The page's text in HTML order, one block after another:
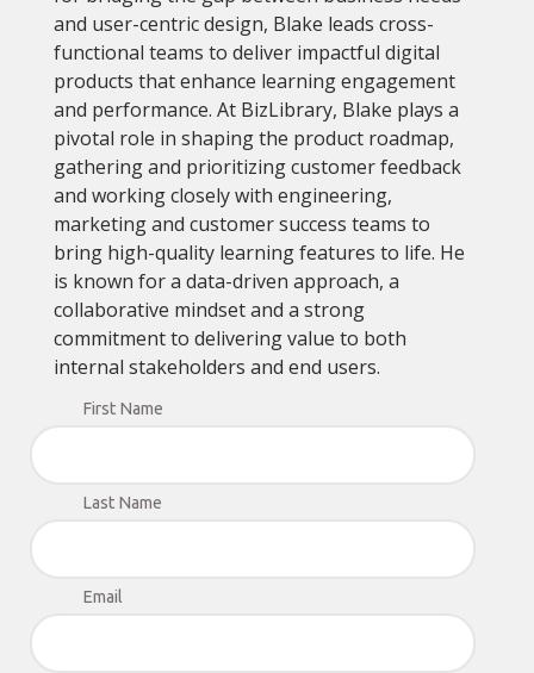
and user-centric design, Blake leads cross-
functional teams to deliver impactful digital
products that enhance learning engagement
and performance. At BizLibrary, Blake plays a
pivotal role in shaping the product roadmap,
gathering and prioritizing customer feedback
and working closely with engineering,
marketing and customer success teams to
bring high-quality learning features to life. He
is known for a data-driven approach, a
collaborative mindset and a strong
commitment to delivering value to both
internal stakeholders and end users.
First Name
Last Name
Email